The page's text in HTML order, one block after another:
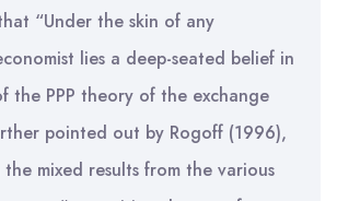
“Under the skin of any
lies a deep-seated belief in
the PPP theory of the exchange
pointed out by Rogoff (1996),
mixed results from the various